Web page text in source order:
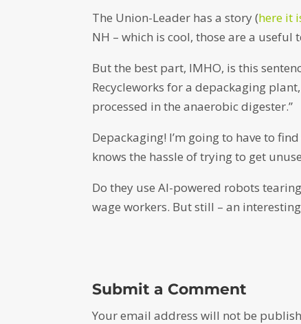
The Union-Leader has a story (here it
NH – which is cool, those are a
But the best part, IMHO, is this
Recycleworks for a depackaging
processed in the anaerobic digester.”
Depackaging! I’m going to have to
knows the hassle of trying to get
Do they use AI-powered robots
wage workers. But still – an
Submit a Comment
Your email address will not be